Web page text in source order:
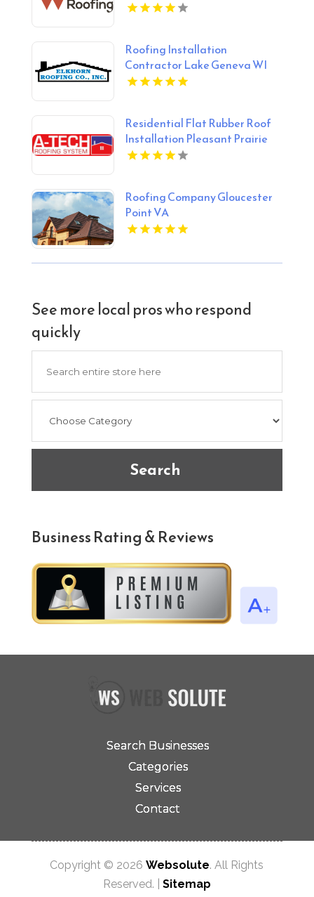
Roofing Installation
Contractor Lake Geneva WI
Residential Flat Rubber Roof
Installation Pleasant Prairie
WI
Roofing Company Gloucester
Point VA
See more local pros who respond
quickly
Search
Business Rating & Reviews
Search Businesses
Categories
Services
Contact
Copyright © 2026Websolute. All Rights
Reserved. | Sitemap